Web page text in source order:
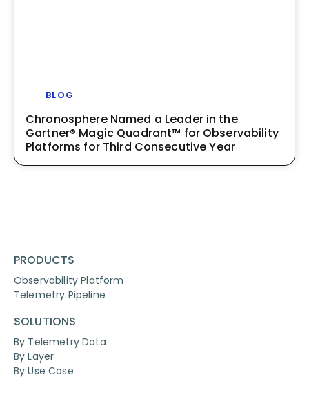
BLOG
Chronosphere Named a Leader in the
Gartner® Magic Quadrant™ for Observability
Platforms for Third Consecutive Year
PRODUCTS
Observability Platform
Telemetry Pipeline
SOLUTIONS
By Telemetry Data
By Layer
By Use Case